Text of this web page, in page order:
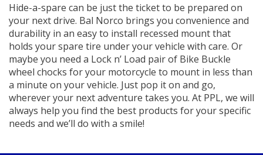
Hide-a-spare can be just the ticket to be prepared on
your next drive. Bal Norco brings you convenience and
durability in an easy to install recessed mount that
holds your spare tire under your vehicle with care. Or
maybe you need a Lock n’ Load pair of Bike Buckle
wheel chocks for your motorcycle to mount in less than
a minute on your vehicle. Just pop it on and go,
wherever your next adventure takes you. At PPL, we will
always help you find the best products for your specific
needs and we’ll do with a smile!